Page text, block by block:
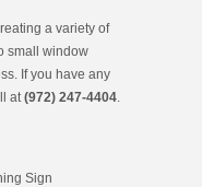
a variety of
small window
If you have any
at (972) 247-4404
Sign